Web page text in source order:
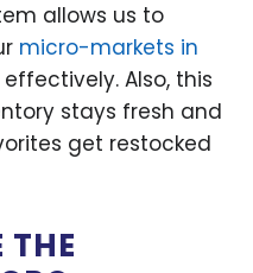
allows us to
micro-markets in
Also, this
stays fresh and
get restocked
THE